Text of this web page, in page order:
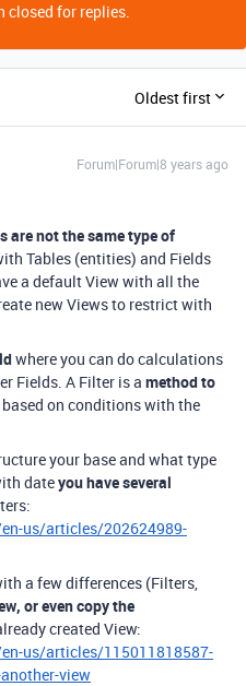
closed for replies.
Oldest first
Forum|Forum|8 years ago
are not the same type of
Tables (entities) and Fields
a default View with all the
new Views to restrict with
where you can do calculations
Fields. A Filter is a method to
based on conditions with the
your base and what type
dateyou have several
us/articles/202624989-
a few differences (Filters,
or even copy the
created View:
us/articles/115011818587-
view